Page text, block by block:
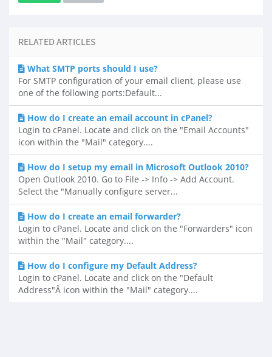
RELATED ARTICLES
What SMTP ports should I use?
For SMTP configuration of your email client, please use
one of the following ports:Default...
How do I create an email account in cPanel?
Login to cPanel. Locate and click on the "Email Accounts"
icon within the "Mail" category....
How do I setup my email in Microsoft Outlook 2010?
Open Outlook 2010. Go to File -> Info -> Add Account.
Select the "Manually configure server...
How do I create an email forwarder?
Login to cPanel. Locate and click on the "Forwarders" icon
within the "Mail" category....
How do I configure my Default Address?
Login to cPanel. Locate and click on the "Default
Address"Â icon within the "Mail" category....